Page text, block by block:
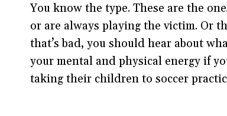
You know the type. These are the
or are always playing the victim. Or
that’s bad, you should hear about
your mental and physical energy if
taking their children to soccer